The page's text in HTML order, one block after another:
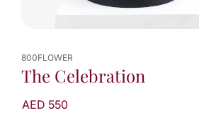
800FLOWER
The Celebration
AED 550